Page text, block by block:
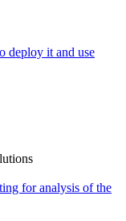
deploy it and use
for analysis of the